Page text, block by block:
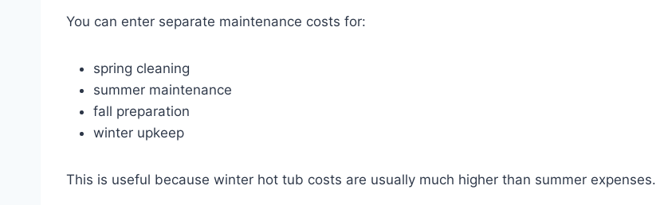
You can enter separate maintenance costs for:
spring cleaning
summer maintenance
fall preparation
winter upkeep
This is useful because winter hot tub costs are usually much higher than summer expenses.